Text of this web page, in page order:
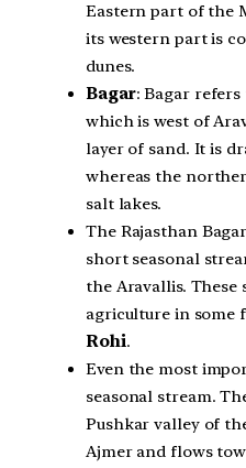
Eastern part of the
its western part is
dunes.
Bagar: Bagar
which is west of
layer of sand. It is
whereas the
salt lakes.
The Rajasthan
short seasonal
the Aravallis. These
agriculture in some
Rohi.
Even the most
seasonal stream.
Pushkar valley of
Ajmer and flows